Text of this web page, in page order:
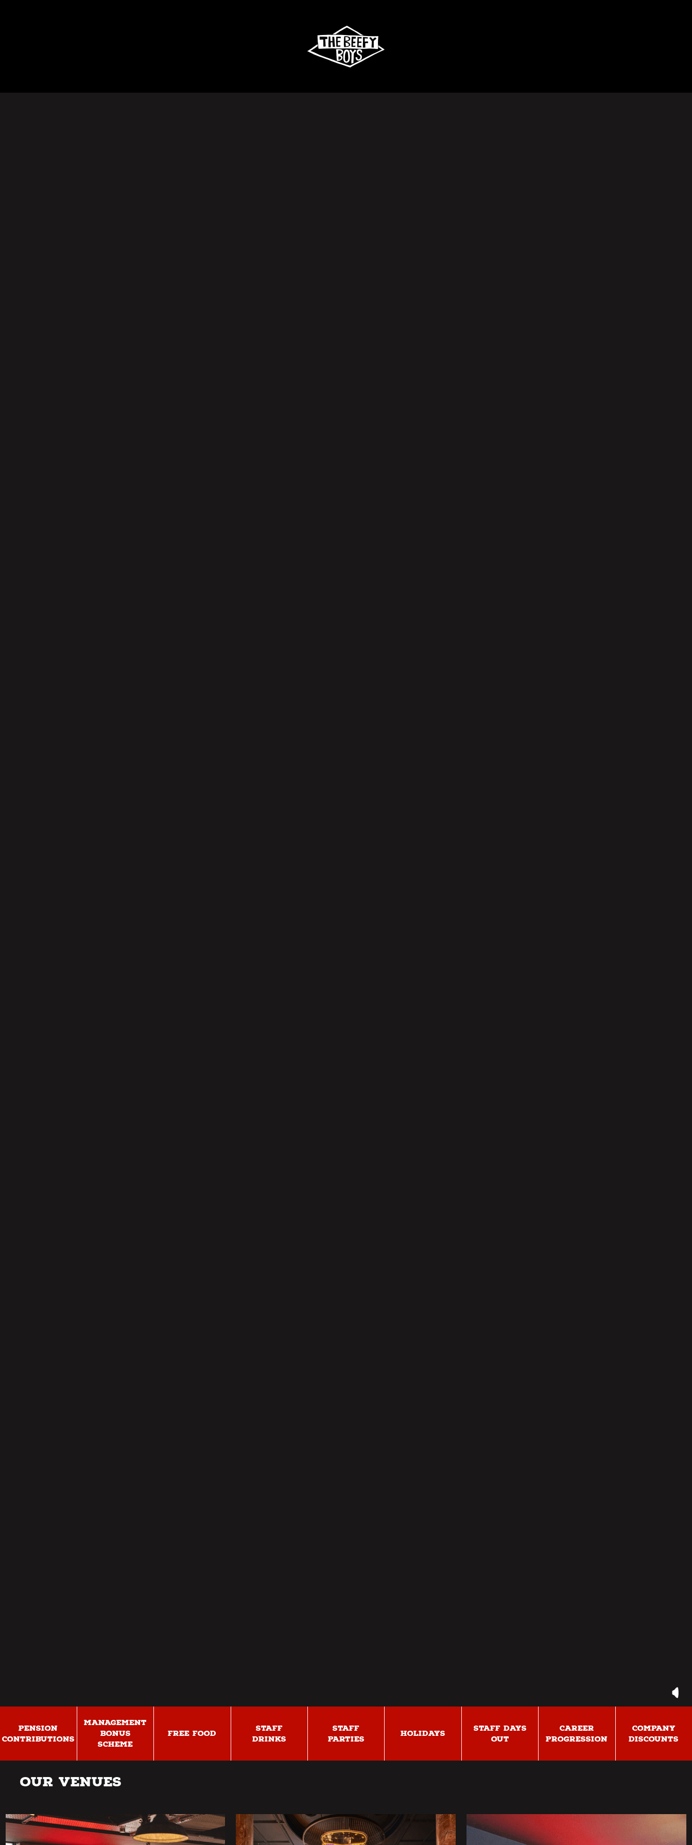
PENSION
CONTRIBUTIONS
MANAGEMENT
BONUS
SCHEME
FREE FOOD
STAFF
DRINKS
STAFF
PARTIES
HOLIDAYS
STAFF DAYS
OUT
CAREER
PROGRESSION
COMPANY
DISCOUNTS
Our Venues